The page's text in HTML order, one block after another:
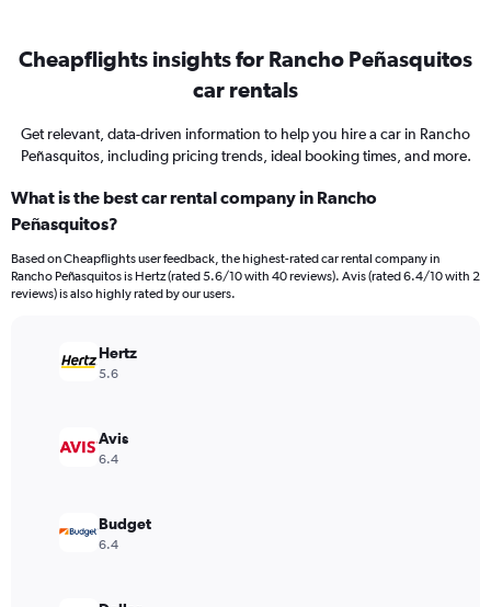
Cheapflights insights for Rancho Peñasquitos
car rentals
Get relevant, data-driven information to help you hire a car in Rancho
Peñasquitos, including pricing trends, ideal booking times, and more.
What is the best car rental company in Rancho
Peñasquitos?
Based on Cheapflights user feedback, the highest-rated car rental company in
Rancho Peñasquitos is Hertz (rated 5.6/10 with 40 reviews). Avis (rated 6.4/10 with 2
reviews) is also highly rated by our users.
Hertz
5.6
Avis
6.4
Budget
6.4